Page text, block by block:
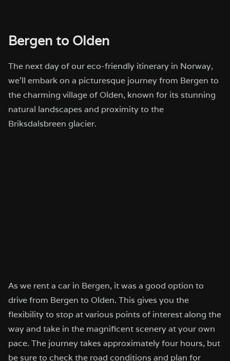
Bergen to Olden
The next day of our eco-friendly itinerary in Norway,
we’ll embark on a picturesque journey from Bergen to
the charming village of Olden, known for its stunning
natural landscapes and proximity to the
Briksdalsbreen glacier.
As we rent a car in Bergen, it was a good option to
drive from Bergen to Olden. This gives you the
flexibility to stop at various points of interest along the
way and take in the magnificent scenery at your own
pace. The journey takes approximately four hours, but
be sure to check the road conditions and plan for